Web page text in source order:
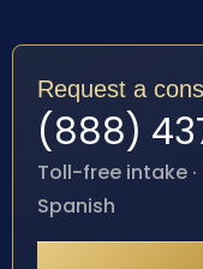
Request a
(888)
Toll-free intake
Spanish